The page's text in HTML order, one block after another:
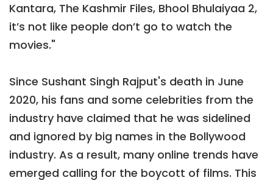
Kantara, The Kashmir Files, Bhool Bhulaiyaa 2,
it’s not like people don’t go to watch the
movies."
Since Sushant Singh Rajput's death in June
2020, his fans and some celebrities from the
industry have claimed that he was sidelined
and ignored by big names in the Bollywood
industry. As a result, many online trends have
emerged calling for the boycott of films. This